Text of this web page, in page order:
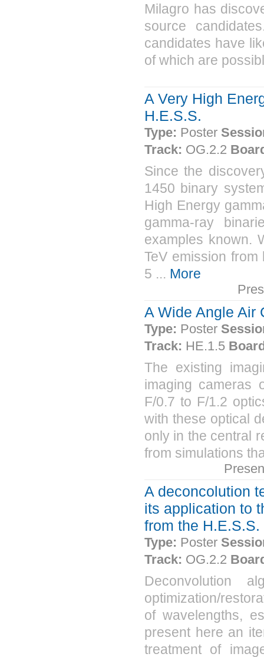
Milagro has
source
candidates have
of which are
A Very High
H.E.S.S.
Type: Poster
Track: OG.2.2
Since the
1450 binary
High Energy
gamma-ray
examples known.
TeV emission
5 ... More
A Wide Angle Air
Type: Poster
Track: HE.1.5
The existing
imaging cameras
F/0.7 to F/1.2
with these optical
only in the central
from simulations
A deconcolution
its application to
from the
Type: Poster
Track: OG.2.2
Deconvolution
optimization/
of wavelengths,
present here an
treatment of